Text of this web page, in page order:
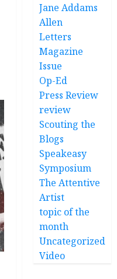
Jane Addams
Allen
Letters
Magazine
Issue
Op-Ed
Press Review
review
Scouting the
Blogs
Speakeasy
Symposium
The Attentive
Artist
topic of the
month
Uncategorized
Video